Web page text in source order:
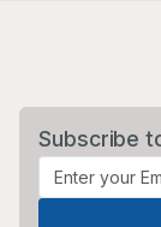
Subscribe